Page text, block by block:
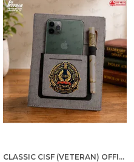
CLASSIC CISF (VETERAN) OFFICE NOTEBOOK WITH PHONE–CARD POCKET & ELASTIC PEN LOOP